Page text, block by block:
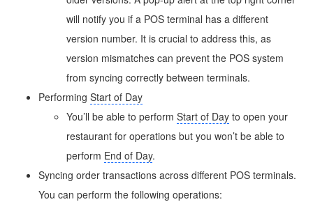
will notify you if a POS terminal has a different
version number. It is crucial to address this, as
version mismatches can prevent the POS system
from syncing correctly between terminals.
Performing Start of Day
You’ll be able to perform Start of Day to open your
restaurant for operations but you won’t be able to
perform End of Day.
Syncing order transactions across different POS terminals.
You can perform the following operations: